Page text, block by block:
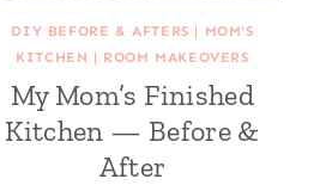
DIY BEFORE & AFTERS | MOM'S
KITCHEN | ROOM MAKEOVERS
My Mom’s Finished
Kitchen — Before &
After